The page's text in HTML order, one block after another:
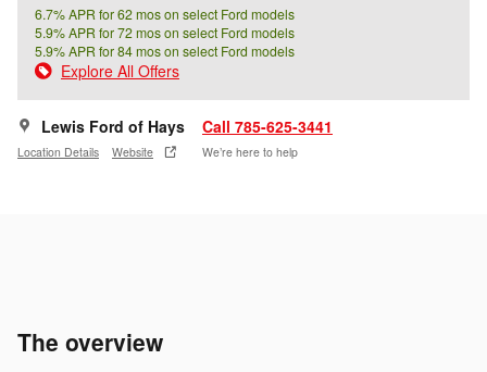
6.7% APR for 62 mos on select Ford models
5.9% APR for 72 mos on select Ford models
5.9% APR for 84 mos on select Ford models
Explore All Offers
Lewis Ford of Hays
Location Details Website
Call 785-625-3441
We’re here to help
The overview